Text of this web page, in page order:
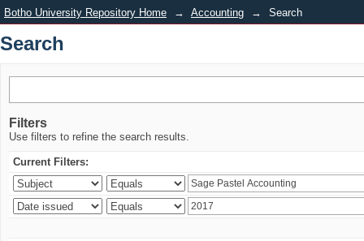
Botho University Repository Home → Accounting → Search
Search
Filters
Use filters to refine the search results.
Current Filters: